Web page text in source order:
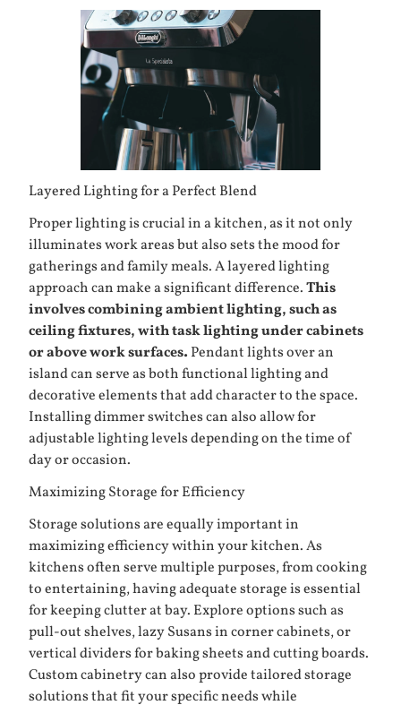
Layered Lighting for a Perfect Blend
Proper lighting is crucial in a kitchen, as it not only
illuminates work areas but also sets the mood for
gatherings and family meals. A layered lighting
approach can make a significant difference.This
involves combining ambient lighting, such as
ceiling fixtures, with task lighting under cabinets
or above work surfaces. Pendant lights over an
island can serve as both functional lighting and
decorative elements that add character to the space.
Installing dimmer switches can also allow for
adjustable lighting levels depending on the time of
day or occasion.
Maximizing Storage for Efficiency
Storage solutions are equally important in
maximizing efficiency within your kitchen. As
kitchens often serve multiple purposes, from cooking
to entertaining, having adequate storage is essential
for keeping clutter at bay. Explore options such as
pull-out shelves, lazy Susans in corner cabinets, or
vertical dividers for baking sheets and cutting boards.
Custom cabinetry can also provide tailored storage
solutions that fit your specific needs while